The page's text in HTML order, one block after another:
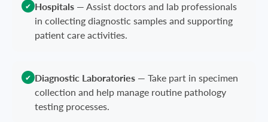
✔ Hospitals — Assist doctors and lab professionals
in collecting diagnostic samples and supporting
patient care activities.
✔ Diagnostic Laboratories — Take part in specimen
collection and help manage routine pathology
testing processes.